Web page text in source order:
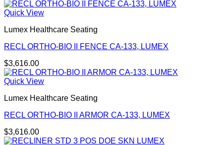
Quick View
Lumex Healthcare Seating
RECL ORTHO-BIO II FENCE CA-133, LUMEX
$3,616.00
Quick View
Lumex Healthcare Seating
RECL ORTHO-BIO II ARMOR CA-133, LUMEX
$3,616.00